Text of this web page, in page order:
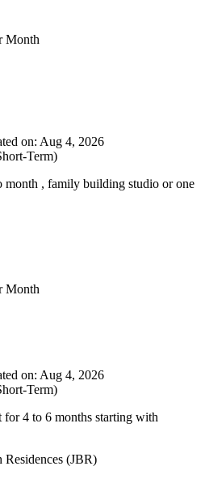
Month
on: Aug 4, 2026
Term)
month , family building studio or one
Month
on: Aug 4, 2026
Term)
for 4 to 6 months starting with
Residences (JBR)